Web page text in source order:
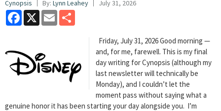
Cynopsis By: Lynn Leahey July 31, 2026
Facebook
X Email
Friday, July 31, 2026 Good morning —
and, for me, farewell. This is my final
day writing for Cynopsis (although my
last newsletter will technically be
Monday), and I couldn’t let the
moment pass without saying what a
genuine honor it has been starting your day alongside you. I’m